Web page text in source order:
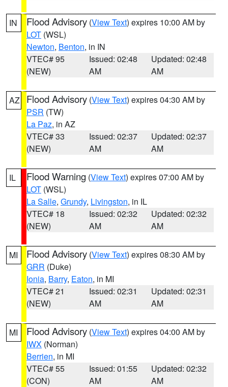
IN Flood Advisory (View Text) expires 10:00 AM by
LOT (WSL)
Newton, Benton, in IN
VTEC# 95
(NEW)
Issued: 02:48
AM
Updated: 02:48
AM
AZ Flood Advisory (View Text) expires 04:30 AM by
PSR (TW)
La Paz, in AZ
VTEC# 33
(NEW)
Issued: 02:37
AM
Updated: 02:37
AM
IL Flood Warning (View Text) expires 07:00 AM by
LOT (WSL)
La Salle, Grundy, Livingston, in IL
VTEC# 18
(NEW)
Issued: 02:32
AM
Updated: 02:32
AM
MI Flood Advisory (View Text) expires 08:30 AM by
GRR (Duke)
Ionia, Barry, Eaton, in MI
VTEC# 21
(NEW)
Issued: 02:31
AM
Updated: 02:31
AM
MI Flood Advisory (View Text) expires 04:00 AM by
IWX (Norman)
Berrien, in MI
VTEC# 55
(CON)
Issued: 01:55
AM
Updated: 02:32
AM